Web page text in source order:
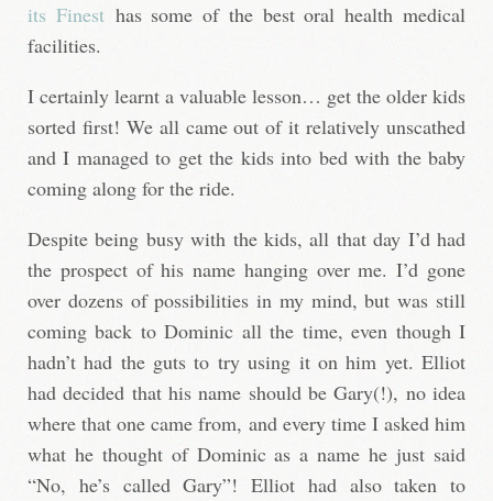
its Finesthas some of the best oral health medical
facilities.
I certainly learnt a valuable lesson… get the older kids
sorted first! We all came out of it relatively unscathed
and I managed to get the kids into bed with the baby
coming along for the ride.
Despite being busy with the kids, all that day I’d had
the prospect of his name hanging over me. I’d gone
over dozens of possibilities in my mind, but was still
coming back to Dominic all the time, even though I
hadn’t had the guts to try using it on him yet. Elliot
had decided that his name should be Gary(!), no idea
where that one came from, and every time I asked him
what he thought of Dominic as a name he just said
“No, he’s called Gary”! Elliot had also taken to